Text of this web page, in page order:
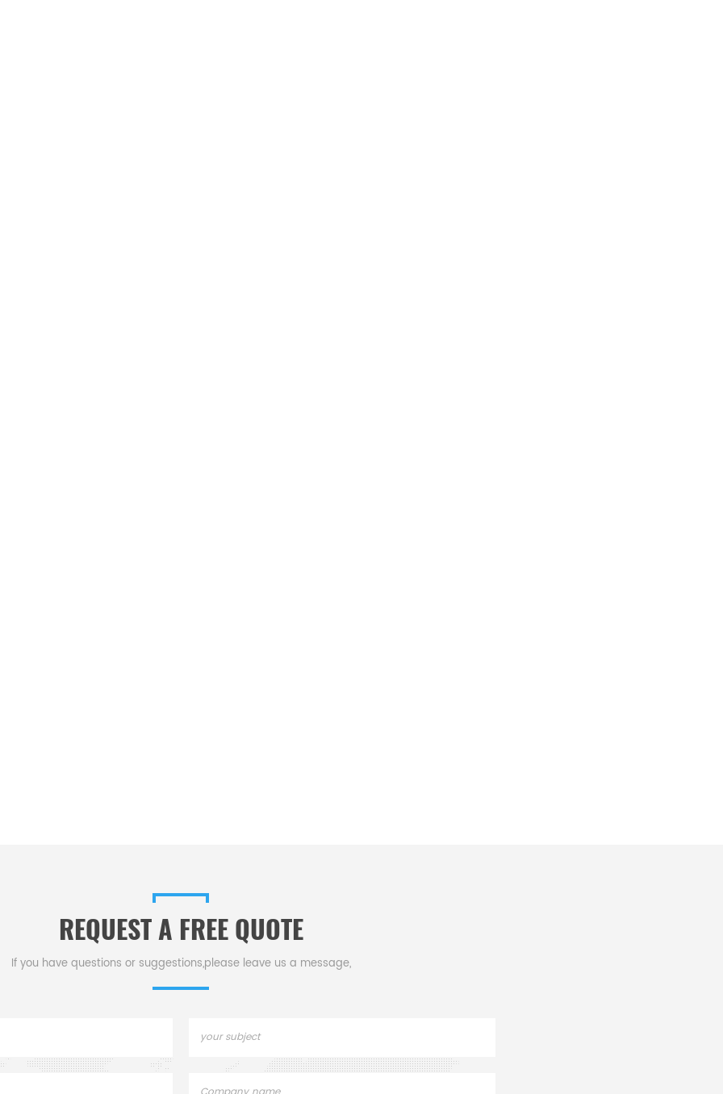
REQUEST A FREE QUOTE
If you have questions or suggestions,please leave us a message,